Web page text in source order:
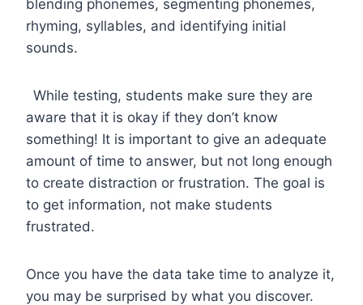
blending phonemes, segmenting phonemes,
rhyming, syllables, and identifying initial
sounds.
While testing, students make sure they are
aware that it is okay if they don’t know
something! It is important to give an adequate
amount of time to answer, but not long enough
to create distraction or frustration. The goal is
to get information, not make students
frustrated.
Once you have the data take time to analyze it,
you may be surprised by what you discover.